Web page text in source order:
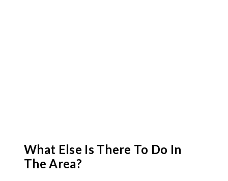
What Else Is There To Do In
The Area?